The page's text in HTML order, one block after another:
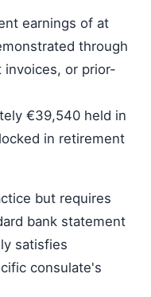
earnings of at
through
or prior-
€39,540 held in
in retirement
but requires
bank statement
satisfies
consulate's